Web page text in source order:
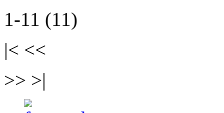
1-11 (11)
|< <<
>> >|